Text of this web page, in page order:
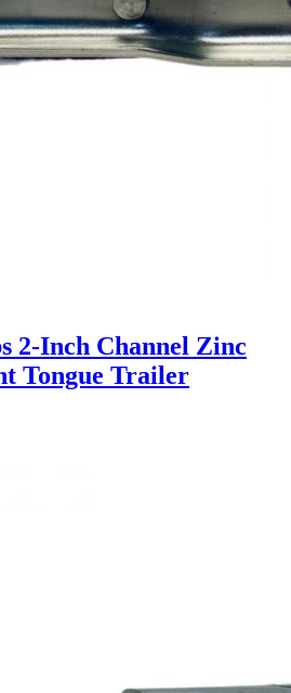
2-Inch Channel Zinc
Tongue Trailer